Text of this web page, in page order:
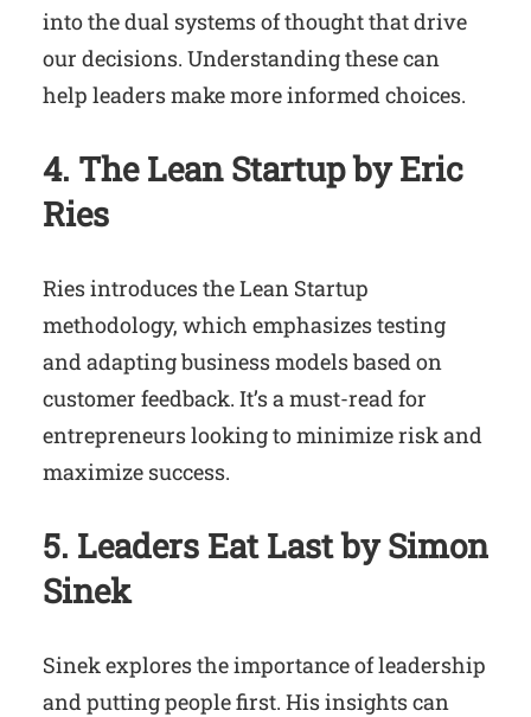
into the dual systems of thought that drive
our decisions. Understanding these can
help leaders make more informed choices.
4. The Lean Startup by Eric
Ries
Ries introduces the Lean Startup
methodology, which emphasizes testing
and adapting business models based on
customer feedback. It’s a must-read for
entrepreneurs looking to minimize risk and
maximize success.
5. Leaders Eat Last by Simon
Sinek
Sinek explores the importance of leadership
and putting people first. His insights can